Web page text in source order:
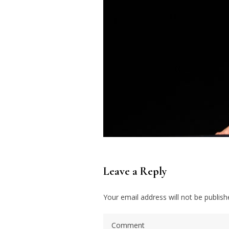
Leave a Reply
Your email address will not be